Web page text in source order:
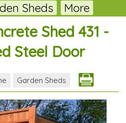
Sheds More
Shed 431 -
Steel Door
Garden Sheds